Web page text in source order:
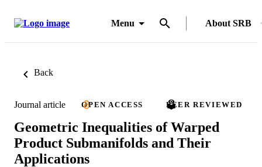
Menu About SRB
Back
Journal article OPEN ACCESS PEER REVIEWED
Geometric Inequalities of Warped
Product Submanifolds and Their
Applications